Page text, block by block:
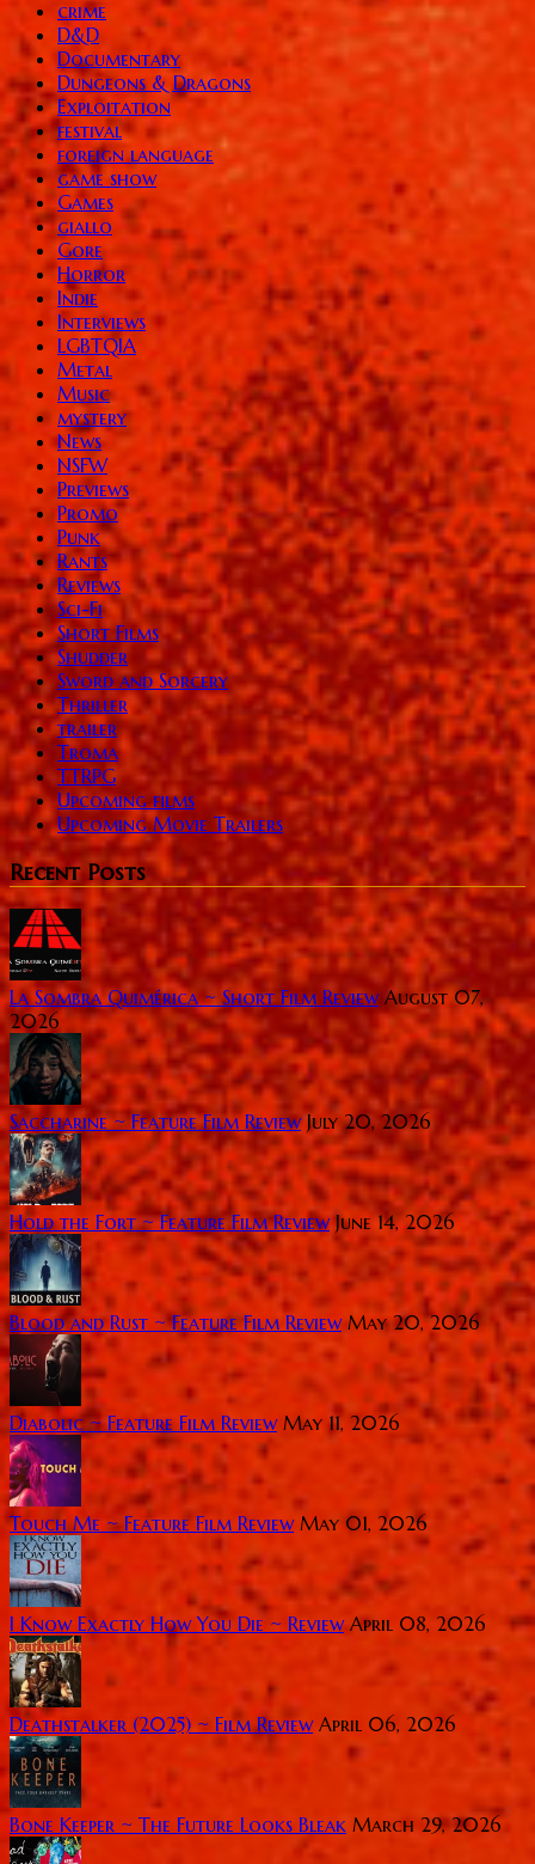
crime
D&D
Documentary
Dungeons & Dragons
Exploitation
festival
foreign language
game show
Games
giallo
Gore
Horror
Indie
Interviews
LGBTQIA
Metal
Music
mystery
News
NSFW
Previews
Promo
Punk
Rants
Reviews
Sci-Fi
Short Films
Shudder
Sword and Sorcery
Thriller
trailer
Troma
TTRPG
Upcoming films
Upcoming Movie Trailers
Recent Posts
La Sombra Quimérica ~ Short Film Review August 07,
2026
Saccharine ~ Feature Film Review July 20, 2026
Hold the Fort ~ Feature Film Review June 14, 2026
Blood and Rust ~ Feature Film Review May 20, 2026
Diabolic ~ Feature Film Review May 11, 2026
Touch Me ~ Feature Film Review May 01, 2026
I Know Exactly How You Die ~ Review April 08, 2026
Deathstalker (2025) ~ Film Review April 06, 2026
Bone Keeper ~ The Future Looks Bleak March 29, 2026